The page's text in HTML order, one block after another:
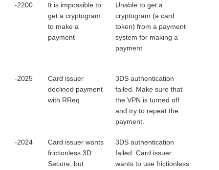
-2200
It is impossible to
get a cryptogram
to make a
payment
Unable to get a
cryptogram (a card
token) from a payment
system for making a
payment
-2025
Card issuer
declined payment
with RReq
3DS authentication
failed. Make sure that
the VPN is turned off
and try to repeat the
payment.
-2024
Card issuer wants
frictionless 3D
Secure, but
3DS authentication
failed. Card issuer
wants to use frictionless